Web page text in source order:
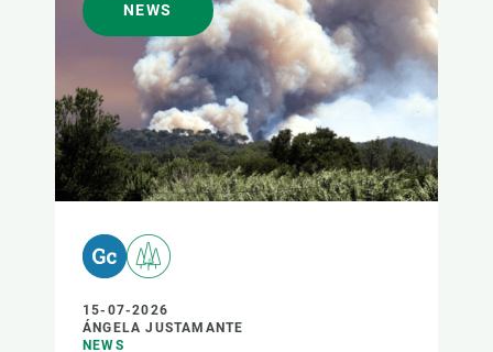
NEWS
15-07-2026
ÁNGELA JUSTAMANTE
NEWS